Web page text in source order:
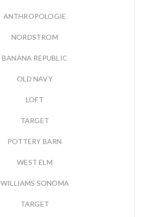
ANTHROPOLOGIE
NORDSTROM
BANANA REPUBLIC
OLD NAVY
LOFT
TARGET
POTTERY BARN
WEST ELM
WILLIAMS SONOMA
TARGET